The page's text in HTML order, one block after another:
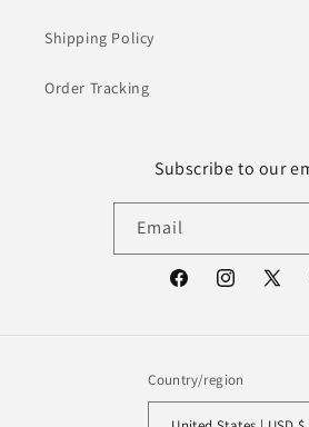
Shipping Policy
Order Tracking
Subscribe to our
Email
FacebookInstagram
X
Country/region